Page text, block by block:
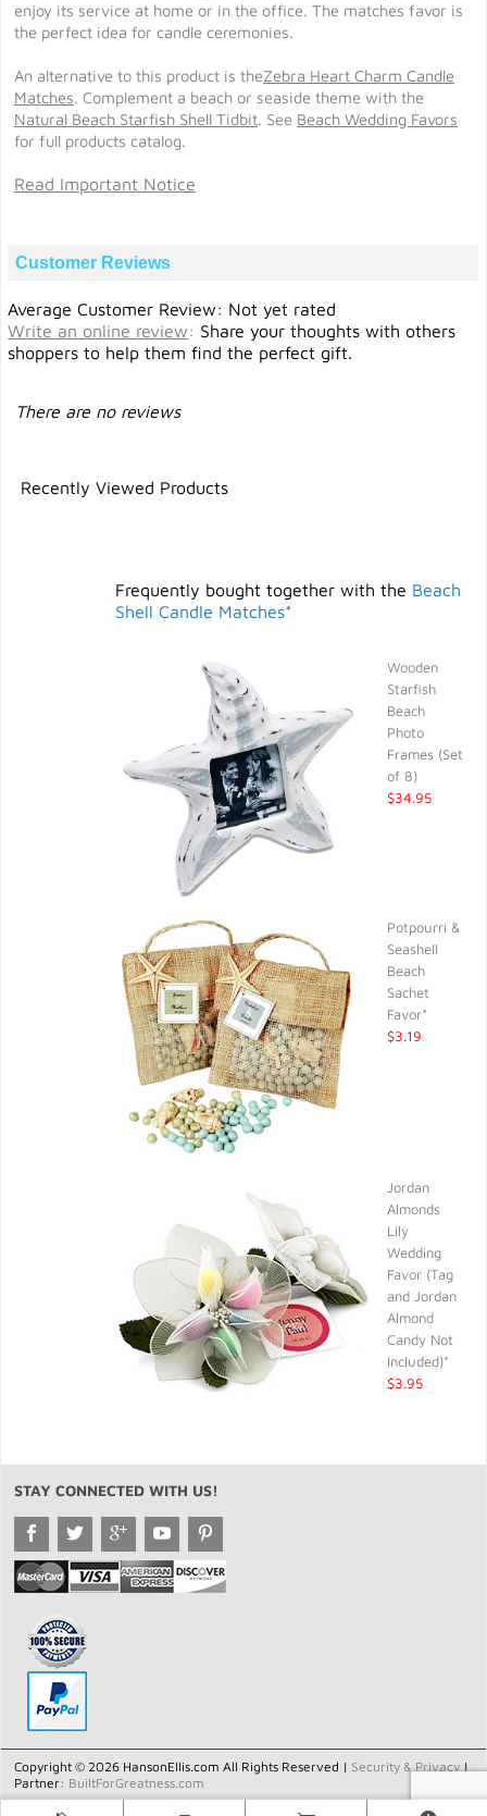
enjoy its service at home or in the office. The matches favor is
the perfect idea for candle ceremonies.
An alternative to this product is theZebra Heart Charm Candle
Matches. Complement a beach or seaside theme with the
Natural Beach Starfish Shell Tidbit. See Beach Wedding Favors
for full products catalog.
Read Important Notice
Customer Reviews
Average Customer Review: Not yet rated
Write an online review: Share your thoughts with others
shoppers to help them find the perfect gift.
There are no reviews
Recently Viewed Products
Frequently bought together with the Beach
Shell Candle Matches*
Wooden
Starfish
Beach
Photo
Frames (Set
of 8)
$34.95
Potpourri &
Seashell
Beach
Sachet
Favor*
$3.19
Jordan
Almonds
Lily
Wedding
Favor (Tag
and Jordan
Almond
Candy Not
Included)*
$3.95
STAY CONNECTED WITH US!
Copyright © 2026 HansonEllis.com All Rights Reserved | Security & Privacy|
Partner: BuiltForGreatness.com